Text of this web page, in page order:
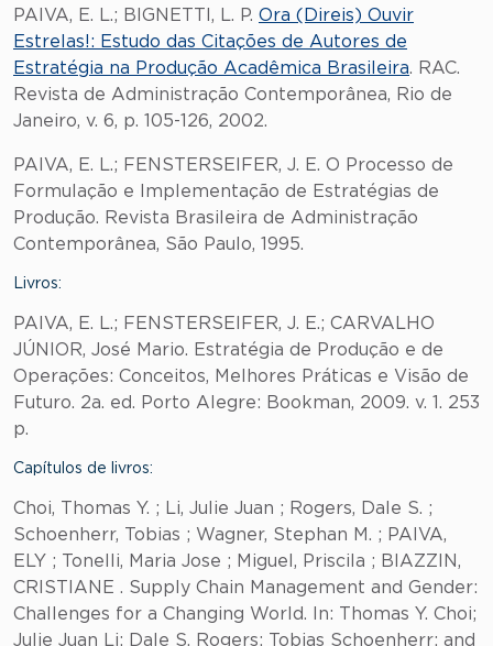
PAIVA, E. L.; BIGNETTI, L. P. Ora (Direis) Ouvir
Estrelas!: Estudo das Citações de Autores de
Estratégia na Produção Acadêmica Brasileira. RAC.
Revista de Administração Contemporânea, Rio de
Janeiro, v. 6, p. 105-126, 2002.
PAIVA, E. L.; FENSTERSEIFER, J. E. O Processo de
Formulação e Implementação de Estratégias de
Produção. Revista Brasileira de Administração
Contemporânea, São Paulo, 1995.
Livros:
PAIVA, E. L.; FENSTERSEIFER, J. E.; CARVALHO
JÚNIOR, José Mario. Estratégia de Produção e de
Operações: Conceitos, Melhores Práticas e Visão de
Futuro. 2a. ed. Porto Alegre: Bookman, 2009. v. 1. 253
p.
Capítulos de livros:
Choi, Thomas Y. ; Li, Julie Juan ; Rogers, Dale S. ;
Schoenherr, Tobias ; Wagner, Stephan M. ; PAIVA,
ELY ; Tonelli, Maria Jose ; Miguel, Priscila ; BIAZZIN,
CRISTIANE . Supply Chain Management and Gender:
Challenges for a Changing World. In: Thomas Y. Choi;
Julie Juan Li; Dale S. Rogers; Tobias Schoenherr; and